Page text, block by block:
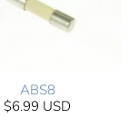
ABS8
$6.99 USD